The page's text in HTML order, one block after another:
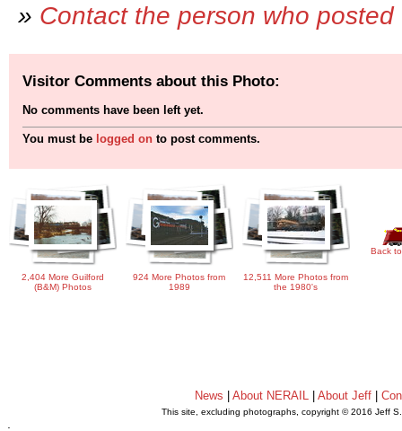
» Contact the person who
Visitor Comments about this Photo:
No comments have been left yet.
You must be logged on to post comments.
2,404 More Guilford
(B&M) Photos
924 More Photos from
1989
12,511 More Photos from
the 1980's
Back
News |About NERAIL |About Jeff |
This site, excluding photographs, copyright © 2016 Jeff